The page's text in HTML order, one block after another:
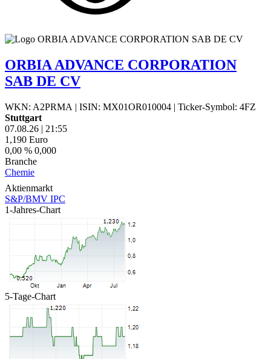
ORBIA ADVANCE CORPORATION
SAB DE CV
WKN: A2PRMA | ISIN: MX01OR010004 | Ticker-Symbol: 4FZ
Stuttgart
07.08.26 | 21:55
1,190 Euro
0,00 % 0,000
Branche
Chemie
Aktienmarkt
S&P/BMV IPC
1-Jahres-Chart
5-Tage-Chart